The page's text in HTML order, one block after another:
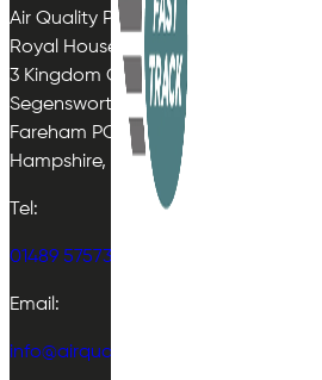
Air Quality Plan Limited
Royal House
3 Kingdom Close
Segensworth East
Fareham PO15 5TJ
Hampshire, UK
Tel:
01489 575733
Email:
info@airqualityplan.com